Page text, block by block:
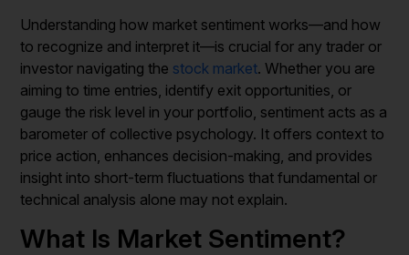
Understanding how market sentiment works—and how
to recognize and interpret it—is crucial for any trader or
investor navigating the stock market. Whether you are
aiming to time entries, identify exit opportunities, or
gauge the risk level in your portfolio, sentiment acts as a
barometer of collective psychology. It offers context to
price action, enhances decision-making, and provides
insight into short-term fluctuations that fundamental or
technical analysis alone may not explain.
What Is Market Sentiment?